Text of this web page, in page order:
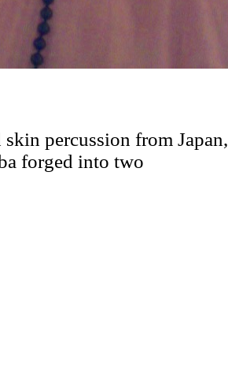
percussion from Japan,
forged into two